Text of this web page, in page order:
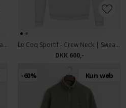
Mos Mosh - Abel crew neck | Sweatshirt Kelp
Le Coq Sportif - Crew Neck | Sweatshirt Grey
DKK 600,-
-60% Kun web